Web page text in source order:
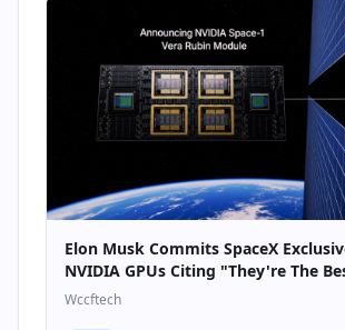
Elon Musk Commits SpaceX
NVIDIA GPUs Citing "They're The
10GW Of AI Compute Coming By 2027
Wccftech